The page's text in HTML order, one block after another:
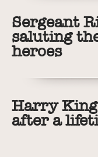
Sergeant
saluting
heroes
Harry
after a